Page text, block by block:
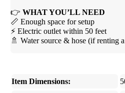
👉WHAT YOU’LL NEED
📏 Enough space for setup
⚡ Electric outlet within 50 feet
🚿 Water source & hose (if renting
Item Dimensions: